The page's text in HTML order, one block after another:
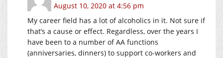
August 10, 2020 at 4:56 pm
My career field has a lot of alcoholics in it. Not sure if
that’s a cause or effect. Regardless, over the years I
have been to a number of AA functions
(anniversaries, dinners) to support co-workers and